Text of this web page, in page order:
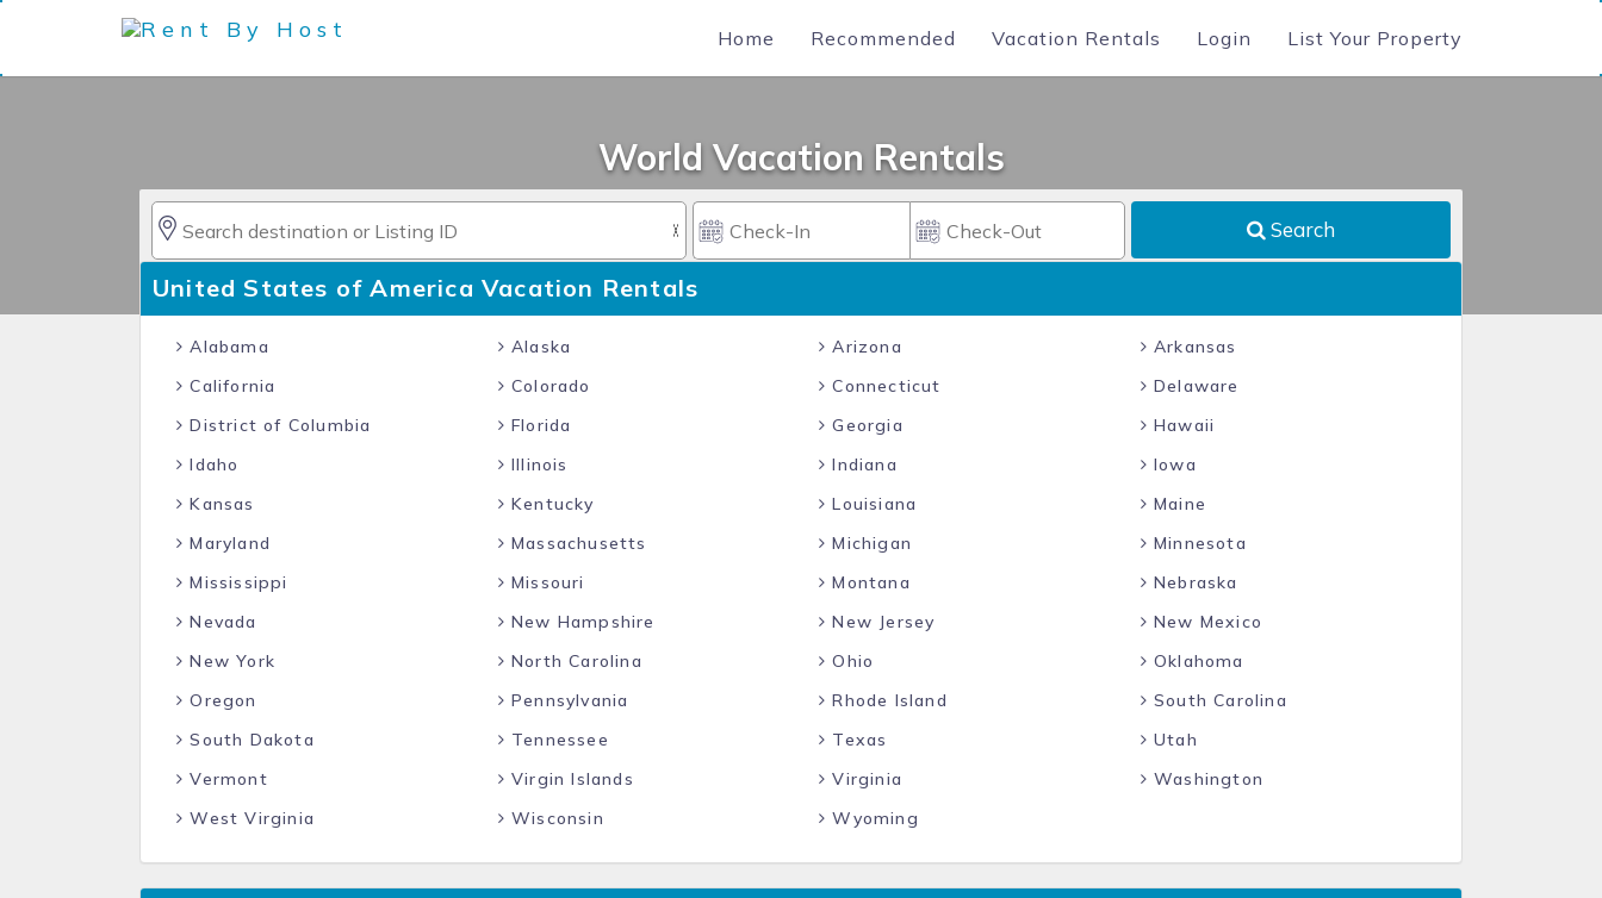
Home Recommended Vacation Rentals Login List Your Property
World Vacation Rentals
Search
United States of America Vacation Rentals
Alabama Alaska Arizona
Arkansas
California
Colorado Connecticut
Delaware
District of Columbia
Florida Georgia
Hawaii
Idaho
Illinois Indiana
Iowa
Kansas
Kentucky Louisiana
Maine
Maryland
Massachusetts Michigan
Minnesota
Mississippi
Missouri Montana
Nebraska
Nevada
New Hampshire New Jersey
New Mexico
New York
North Carolina Ohio
Oklahoma
Oregon
Pennsylvania Rhode Island
South Carolina
South Dakota
Tennessee Texas
Utah
Vermont
Virgin Islands Virginia
Washington
West Virginia
Wisconsin Wyoming